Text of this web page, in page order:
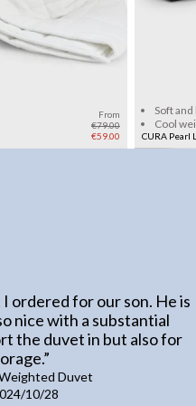
From
€79.00
€59.00
Soft
Cool
CURA Pearl
ordered for our son. He is
nice with a substantial
the duvet in but also for
”
Duvet
10/28